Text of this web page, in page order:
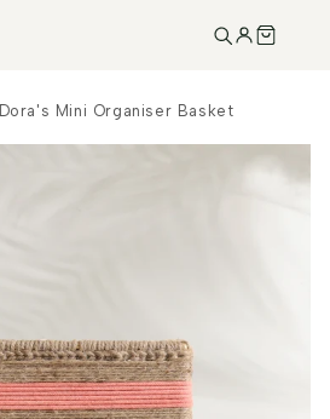
Dora's Mini Organiser Basket